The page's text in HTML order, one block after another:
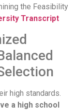
the Feasibility
Transcript
high standards.
a high school